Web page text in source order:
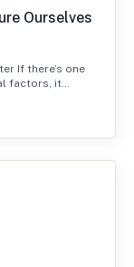
Ourselves
If there’s one
factors, it…